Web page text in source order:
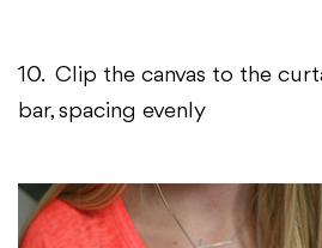
10. Clip the canvas to the
bar, spacing evenly